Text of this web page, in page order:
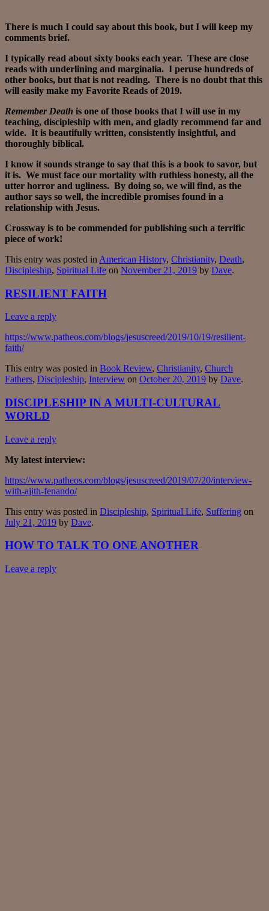
There is much I could say about this book, but I will keep my
comments brief.
I typically read about sixty books each year. These are close
reads with underlining and marginalia. I peruse hundreds of
other books, but that is not reading. There is no doubt that this
will easily make my Favorite Reads of 2019.
Remember Death is one of those books that I will use in my
teaching, discipleship with men, and gladly recommend far and
wide. It is beautifully written, consistently insightful, and
thoroughly biblical.
I know it sounds strange to say that this is a book to savor, but
it is. We must face our mortality with ruthless honesty, all the
utter horror and ugliness. By doing so, we will find, as the
author says so well, the incredible promises found in a
relationship with Jesus.
Crossway is to be commended for publishing such a terrific
piece of work!
This entry was posted in American History, Christianity, Death,
Discipleship, Spiritual Life on November 21, 2019 by Dave.
RESILIENT FAITH
Leave a reply
https://www.patheos.com/blogs/jesuscreed/2019/10/19/resilient-
faith/
This entry was posted in Book Review, Christianity, Church
Fathers, Discipleship, Interview on October 20, 2019 by Dave.
DISCIPLESHIP IN A MULTI-CULTURAL
WORLD
Leave a reply
My latest interview:
https://www.patheos.com/blogs/jesuscreed/2019/07/20/interview-
with-ajith-fenando/
This entry was posted in Discipleship, Spiritual Life, Suffering on
July 21, 2019 by Dave.
HOW TO TALK TO ONE ANOTHER
Leave a reply